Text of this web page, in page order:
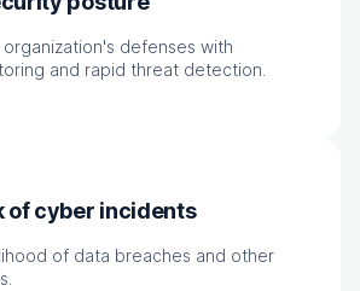
defenses with
and rapid threat detection.
of cyber incidents
of data breaches and other